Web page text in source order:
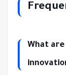
What